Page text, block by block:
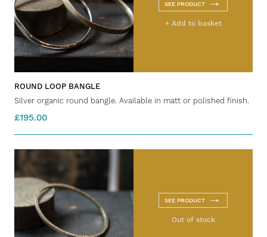
SEE PRODUCT
+ Add to basket
ROUND LOOP BANGLE
Silver organic round bangle. Available in matt or polished finish.
£195.00
SEE PRODUCT
Out of stock